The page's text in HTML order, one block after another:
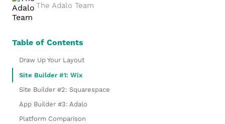
The Adalo Team
Table of Contents
Draw Up Your Layout
Site Builder #1: Wix
Site Builder #2: Squarespace
App Builder #3: Adalo
Platform Comparison